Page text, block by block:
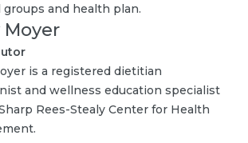
groups and health plan.
Moyer
is a registered dietitian
and wellness education specialist
Rees-Stealy Center for Health